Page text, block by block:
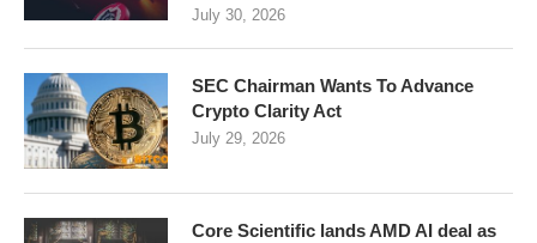
July 30, 2026
SEC Chairman Wants To Advance
Crypto Clarity Act
July 29, 2026
Core Scientific lands AMD AI deal as